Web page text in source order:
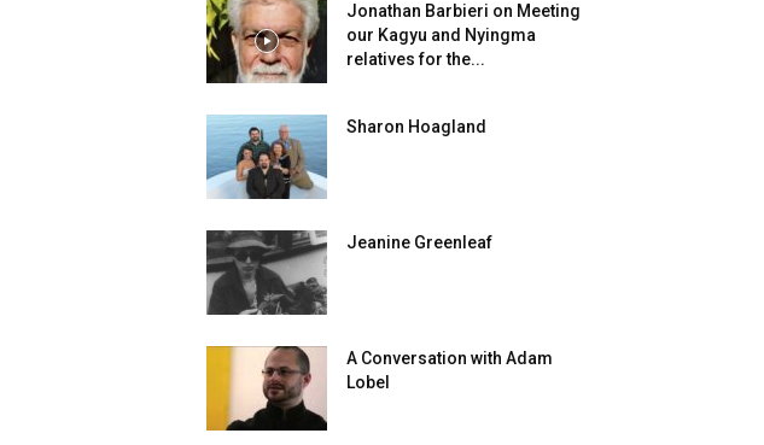
Jonathan Barbieri on Meeting
our Kagyu and Nyingma
relatives for the...
Sharon Hoagland
Jeanine Greenleaf
A Conversation with Adam
Lobel